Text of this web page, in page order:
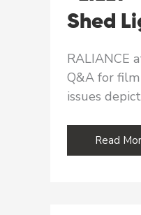
Shed
RALIANCE
Q&A for film
issues
“LILLY”
Uses
Read